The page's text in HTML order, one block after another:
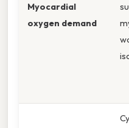
Myocardial
oxygen demand